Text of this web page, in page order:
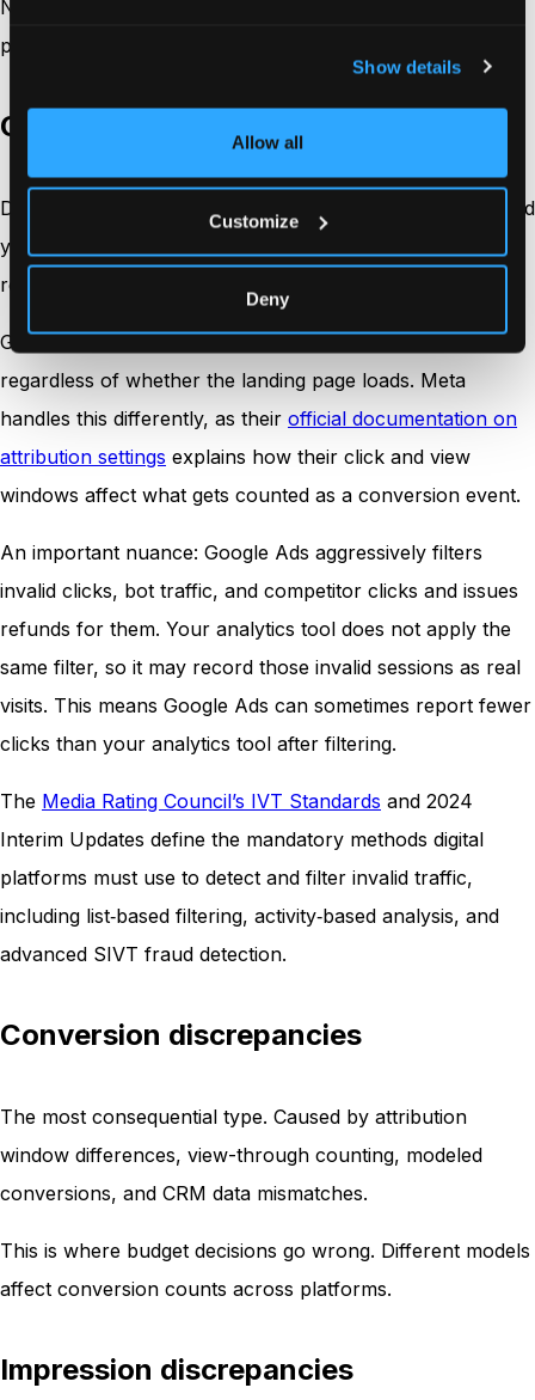
Show details
Allow all
Customize
Deny
Not all discrepancies are created equal. Different types
point to different causes and require different fixes.
Click discrepancies
Differences in reported clicks between the ad platform and
your analytics tool. Usually caused by bot traffic,
redirects, or tracking script load time.
Google Ads counts a click when the ad is clicked,
regardless of whether the landing page loads. Meta
handles this differently, as their official documentation on
attribution settings explains how their click and view
windows affect what gets counted as a conversion event.
An important nuance: Google Ads aggressively filters
invalid clicks, bot traffic, and competitor clicks and issues
refunds for them. Your analytics tool does not apply the
same filter, so it may record those invalid sessions as real
visits. This means Google Ads can sometimes report fewer
clicks than your analytics tool after filtering.
The Media Rating Council’s IVT Standards and 2024
Interim Updates define the mandatory methods digital
platforms must use to detect and filter invalid traffic,
including list‑based filtering, activity‑based analysis, and
advanced SIVT fraud detection.
Conversion discrepancies
The most consequential type. Caused by attribution
window differences, view-through counting, modeled
conversions, and CRM data mismatches.
This is where budget decisions go wrong. Different models
affect conversion counts across platforms.
Impression discrepancies